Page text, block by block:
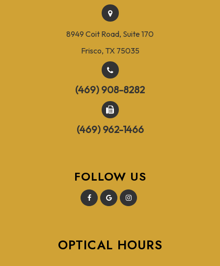
8949 Coit Road, Suite 170
Frisco, TX 75035
(469) 908-8282
(469) 962-1466
FOLLOW US
OPTICAL HOURS